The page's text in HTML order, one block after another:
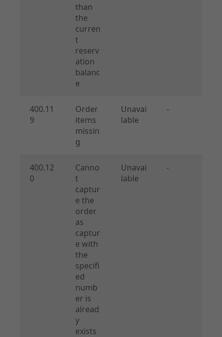
than
the
curren
t
reserv
ation
balanc
e
400.11
9
Order
items
missin
g
Unavai
lable
-
400.12
0
Canno
t
captur
e the
order
as
captur
e with
the
specifi
ed
numb
er is
alread
y
exists
Unavai
lable
-